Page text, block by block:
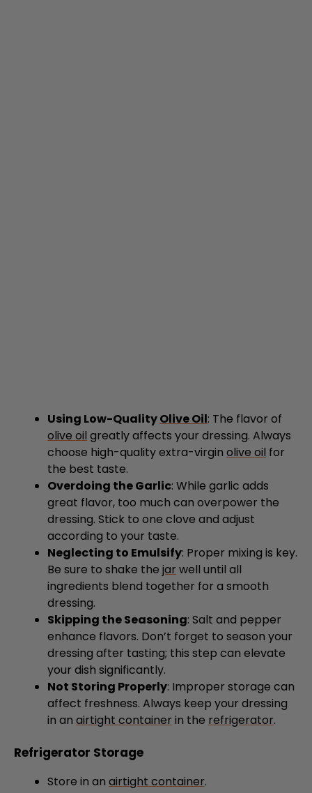
Using Low-QualityOlive Oil: The flavor of
olive oil greatly affects your dressing. Always
choose high-quality extra-virgin olive oil for
the best taste.
Overdoing the Garlic: While garlic adds
great flavor, too much can overpower the
dressing. Stick to one clove and adjust
according to your taste.
Neglecting to Emulsify: Proper mixing is key.
Be sure to shake the jar well until all
ingredients blend together for a smooth
dressing.
Skipping the Seasoning: Salt and pepper
enhance flavors. Don’t forget to season your
dressing after tasting; this step can elevate
your dish significantly.
Not Storing Properly: Improper storage can
affect freshness. Always keep your dressing
in an airtight container in the refrigerator.
Refrigerator Storage
Store in an airtight container.